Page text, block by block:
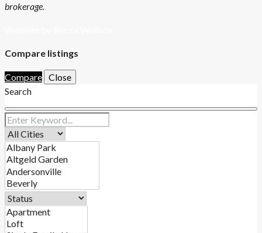
brokerage.
Compare listings
Compare Close
Search